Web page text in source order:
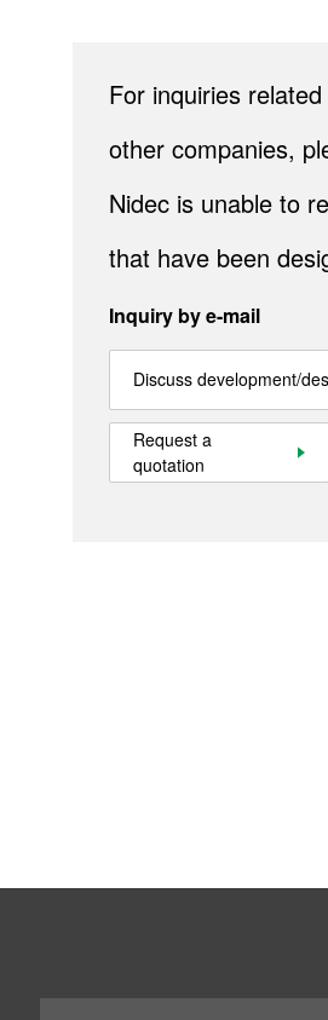
For inquiries
other companies,
Nidec is unable to
that have been
Inquiry by e-mail
Discuss development/
Request a
quotation
Official SNS
Official
About This Site Privacy Policy
Social Media Policy
Hotline Policy
All Rights Reserved. Copyright(C) NIDEC CORPORATION